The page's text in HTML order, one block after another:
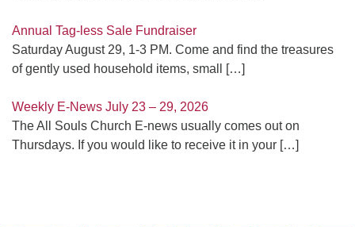
Annual Tag-less Sale Fundraiser
Saturday August 29, 1-3 PM. Come and find the treasures
of gently used household items, small
[…]
Weekly E-News July 23 – 29, 2026
The All Souls Church E-news usually comes out on
Thursdays. If you would like to receive it in your […]